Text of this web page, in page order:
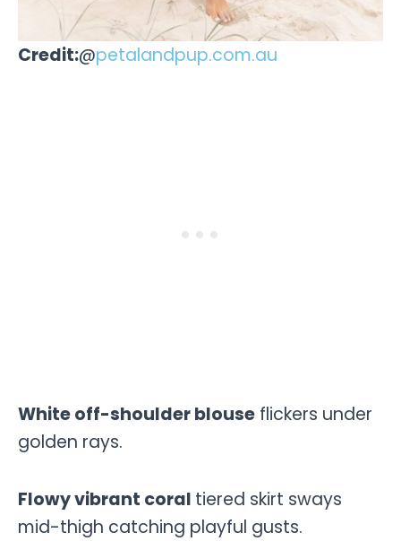
Credit:@petalandpup.com.au
White off-shoulder blouse flickers under
golden rays.
Flowy vibrant coral tiered skirt sways
mid-thigh catching playful gusts.